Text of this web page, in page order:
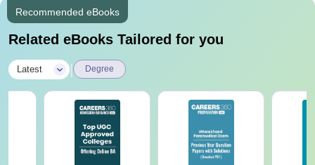
Recommended eBooks
Related eBooks Tailored for you
Latest Degree